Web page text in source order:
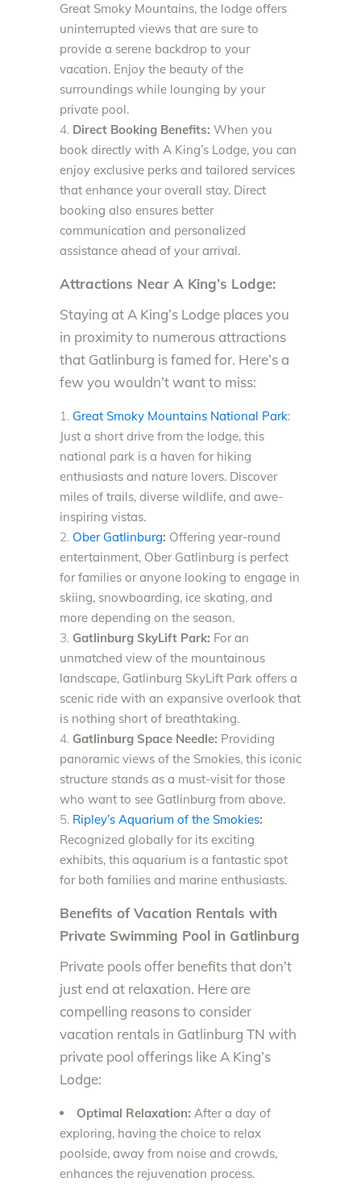
Great Smoky Mountains, the lodge offers
uninterrupted views that are sure to
provide a serene backdrop to your
vacation. Enjoy the beauty of the
surroundings while lounging by your
private pool.
Direct Booking Benefits: When you
book directly with A King’s Lodge, you can
enjoy exclusive perks and tailored services
that enhance your overall stay. Direct
booking also ensures better
communication and personalized
assistance ahead of your arrival.
Attractions Near A King’s Lodge:
Staying at A King’s Lodge places you
in proximity to numerous attractions
that Gatlinburg is famed for. Here’s a
few you wouldn’t want to miss:
Great Smoky Mountains National Park:
Just a short drive from the lodge, this
national park is a haven for hiking
enthusiasts and nature lovers. Discover
miles of trails, diverse wildlife, and awe-
inspiring vistas.
Ober Gatlinburg: Offering year-round
entertainment, Ober Gatlinburg is perfect
for families or anyone looking to engage in
skiing, snowboarding, ice skating, and
more depending on the season.
Gatlinburg SkyLift Park: For an
unmatched view of the mountainous
landscape, Gatlinburg SkyLift Park offers a
scenic ride with an expansive overlook that
is nothing short of breathtaking.
Gatlinburg Space Needle: Providing
panoramic views of the Smokies, this iconic
structure stands as a must-visit for those
who want to see Gatlinburg from above.
Ripley’s Aquarium of the Smokies:
Recognized globally for its exciting
exhibits, this aquarium is a fantastic spot
for both families and marine enthusiasts.
Benefits of Vacation Rentals with
Private Swimming Pool in Gatlinburg
Private pools offer benefits that don’t
just end at relaxation. Here are
compelling reasons to consider
vacation rentals in Gatlinburg TN with
private pool offerings like A King’s
Lodge:
Optimal Relaxation: After a day of
exploring, having the choice to relax
poolside, away from noise and crowds,
enhances the rejuvenation process.